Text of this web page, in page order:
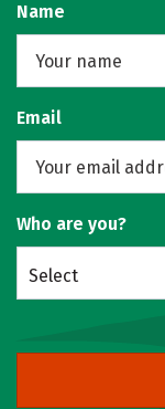
Name
Email
Who are you?
Select